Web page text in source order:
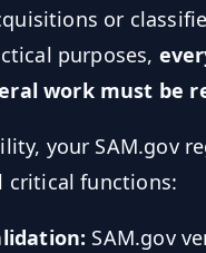
or
purposes,
work must be
your SAM.gov
critical functions:
SAM.gov